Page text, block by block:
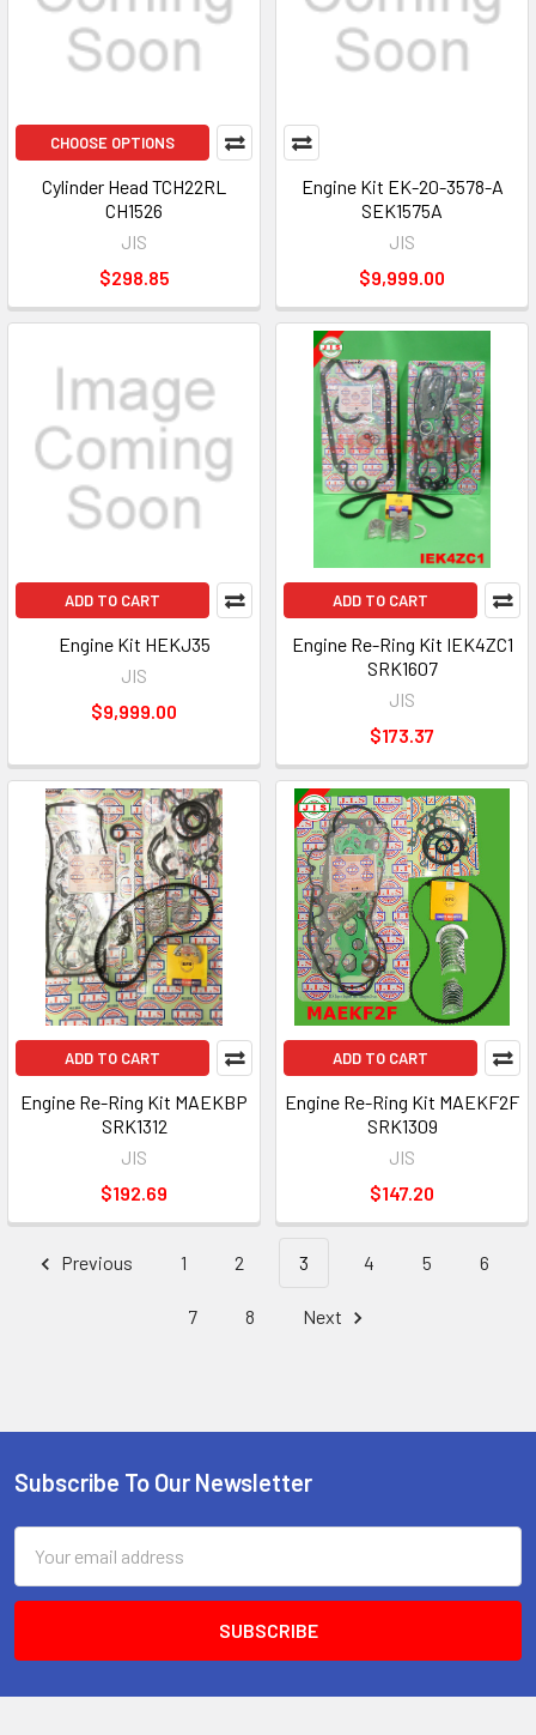
CHOOSE OPTIONS
Cylinder Head TCH22RL
CH1526
JIS
$298.85
Engine Kit EK-20-3578-A
SEK1575A
JIS
$9,999.00
ADD TO CART
Engine Kit HEKJ35
JIS
$9,999.00
ADD TO CART
Engine Re-Ring Kit IEK4ZC1
SRK1607
JIS
$173.37
ADD TO CART
Engine Re-Ring Kit MAEKBP
SRK1312
JIS
$192.69
ADD TO CART
Engine Re-Ring Kit MAEKF2F
SRK1309
JIS
$147.20
Previous 1 2 3 4 5 6
7 8 Next
Footer
Subscribe To Our Newsletter
Address